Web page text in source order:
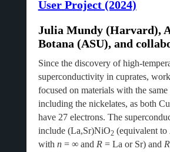
User Project (2024)
Julia Mundy (Harvard),
Botana (ASU), and
Since the discovery of high-
superconductivity in cuprates,
focused on materials with the same
including the nickelates, as both Cu
have 27 electrons. The
include (La,Sr)NiO2(equivalent to
with n= ∞ and R = La or Sr) and R